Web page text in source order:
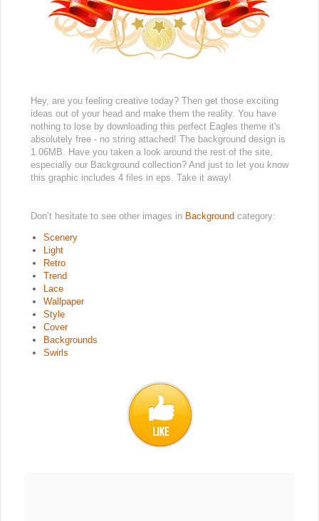
Hey, are you feeling creative today? Then get those exciting
ideas out of your head and make them the reality. You have
nothing to lose by downloading this perfect Eagles theme it's
absolutely free - no string attached! The background design is
1.06MB. Have you taken a look around the rest of the site,
especially our Background collection? And just to let you know
this graphic includes 4 files in eps. Take it away!
Don’t hesitate to see other images in Background category:
Scenery
Light
Retro
Trend
Lace
Wallpaper
Style
Cover
Backgrounds
Swirls